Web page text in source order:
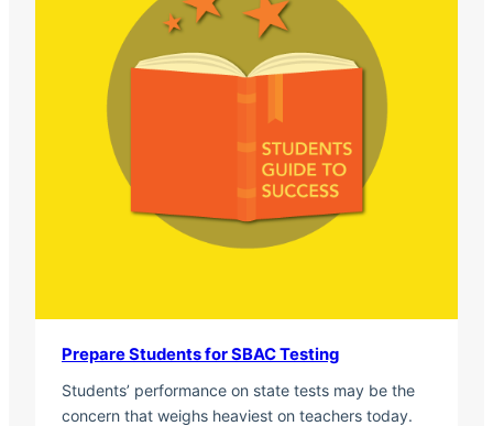
Prepare Students for SBAC Testing
Students’ performance on state tests may be the
concern that weighs heaviest on teachers today.